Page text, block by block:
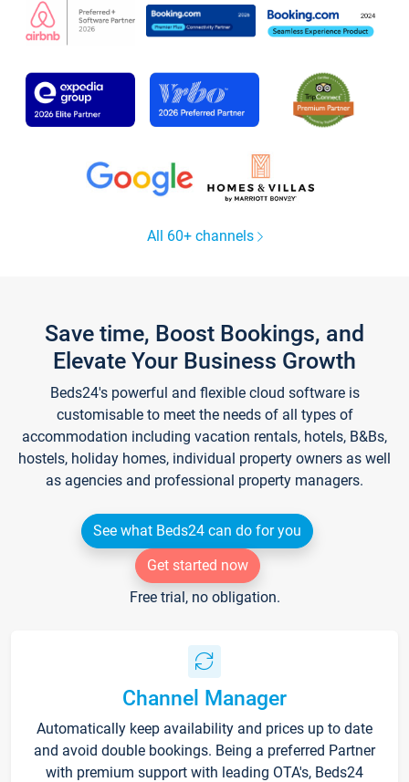
All 60+ channels
Save time, Boost Bookings, and
Elevate Your Business Growth
Beds24's powerful and flexible cloud software is
customisable to meet the needs of all types of
accommodation including vacation rentals, hotels, B&Bs,
hostels, holiday homes, individual property owners as well
as agencies and professional property managers.
See what Beds24 can do for you
Get started now
Free trial, no obligation.
Channel Manager
Automatically keep availability and prices up to date
and avoid double bookings. Being a preferred Partner
with premium support with leading OTA's, Beds24